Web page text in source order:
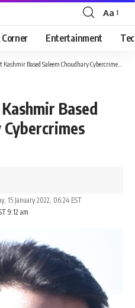
Font
Resizer
Aa
Corner Entertainment
Based Saleem Choudhary Cybercrimes Analyst
Based
Cybercrimes
9:12 am
15 January 2022, 06:24 EST